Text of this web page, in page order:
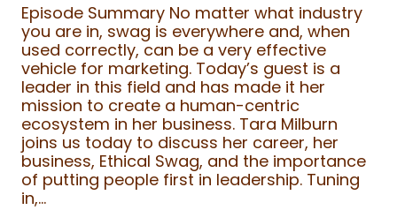
Episode Summary No matter what industry
you are in, swag is everywhere and, when
used correctly, can be a very effective
vehicle for marketing. Today’s guest is a
leader in this field and has made it her
mission to create a human-centric
ecosystem in her business. Tara Milburn
joins us today to discuss her career, her
business, Ethical Swag, and the importance
of putting people first in leadership. Tuning
in,...